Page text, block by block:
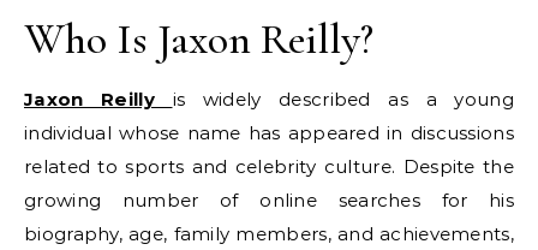
Who Is Jaxon Reilly?
Jaxon Reilly is widely described as a young
individual whose name has appeared in discussions
related to sports and celebrity culture. Despite the
growing number of online searches for his
biography, age, family members, and achievements,